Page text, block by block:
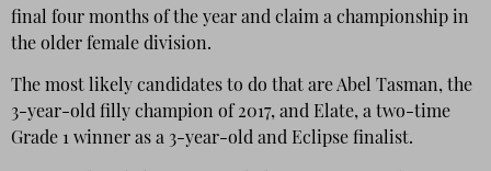
final four months of the year and claim a championship in
the older female division.
The most likely candidates to do that are Abel Tasman, the
3-year-old filly champion of 2017, and Elate, a two-time
Grade 1 winner as a 3-year-old and Eclipse finalist.